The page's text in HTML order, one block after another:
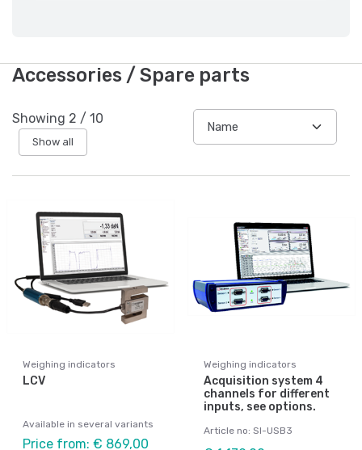
Accessories / Spare parts
Showing 2 / 10
Show all
Weighing indicators
LCV
Available in several variants
Price from: € 869,00
Weighing indicators
Acquisition system 4
channels for different
inputs, see options.
Article no: SI-USB3